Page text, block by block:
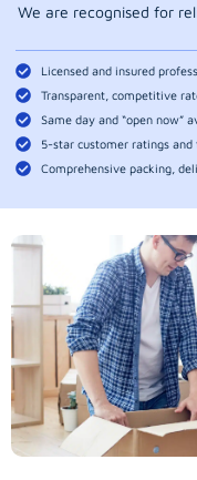
We are recognised for
Licensed and insured
Transparent, competitive
Same day and “open now”
5-star customer ratings
Comprehensive packing,